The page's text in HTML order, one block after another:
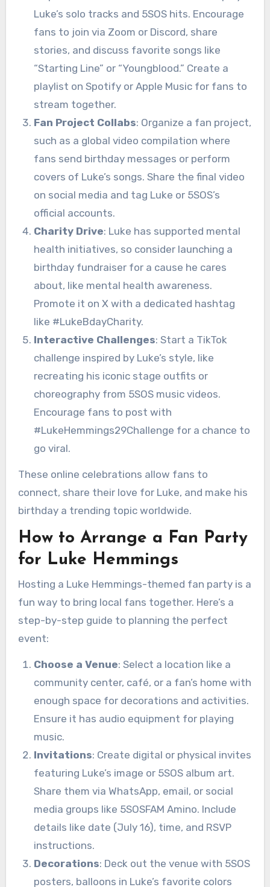
Luke’s solo tracks and 5SOS hits. Encourage
fans to join via Zoom or Discord, share
stories, and discuss favorite songs like
“Starting Line” or “Youngblood.” Create a
playlist on Spotify or Apple Music for fans to
stream together.
Fan Project Collabs: Organize a fan project,
such as a global video compilation where
fans send birthday messages or perform
covers of Luke’s songs. Share the final video
on social media and tag Luke or 5SOS’s
official accounts.
Charity Drive: Luke has supported mental
health initiatives, so consider launching a
birthday fundraiser for a cause he cares
about, like mental health awareness.
Promote it on X with a dedicated hashtag
like #LukeBdayCharity.
Interactive Challenges: Start a TikTok
challenge inspired by Luke’s style, like
recreating his iconic stage outfits or
choreography from 5SOS music videos.
Encourage fans to post with
#LukeHemmings29Challenge for a chance to
go viral.
These online celebrations allow fans to
connect, share their love for Luke, and make his
birthday a trending topic worldwide.
How to Arrange a Fan Party
for Luke Hemmings
Hosting a Luke Hemmings-themed fan party is a
fun way to bring local fans together. Here’s a
step-by-step guide to planning the perfect
event:
Choose a Venue: Select a location like a
community center, café, or a fan’s home with
enough space for decorations and activities.
Ensure it has audio equipment for playing
music.
Invitations: Create digital or physical invites
featuring Luke’s image or 5SOS album art.
Share them via WhatsApp, email, or social
media groups like 5SOSFAM Amino. Include
details like date (July 16), time, and RSVP
instructions.
Decorations: Deck out the venue with 5SOS
posters, balloons in Luke’s favorite colors